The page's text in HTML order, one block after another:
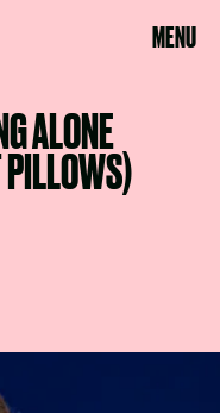
MENU
ALONE